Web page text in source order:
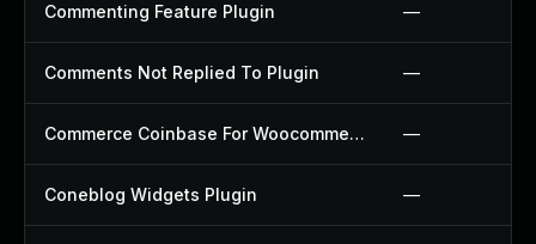
Commenting Feature Plugin —
Comments Not Replied To Plugin —
Commerce Coinbase For Woocommerce Plugin —
Coneblog Widgets Plugin —